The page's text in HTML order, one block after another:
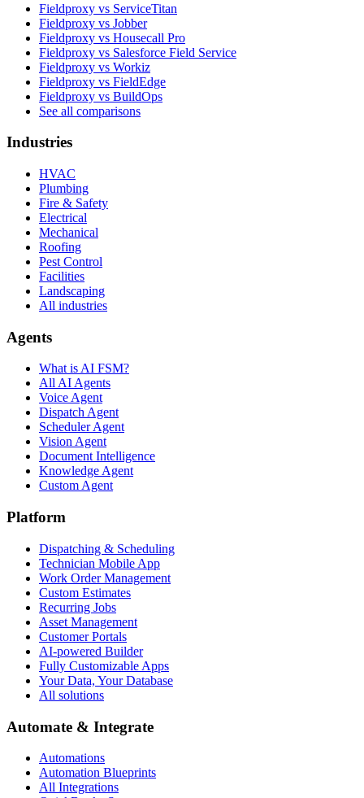
Fieldproxy vs ServiceTitan
Fieldproxy vs Jobber
Fieldproxy vs Housecall Pro
Fieldproxy vs Salesforce Field Service
Fieldproxy vs Workiz
Fieldproxy vs FieldEdge
Fieldproxy vs BuildOps
See all comparisons
Industries
HVAC
Plumbing
Fire & Safety
Electrical
Mechanical
Roofing
Pest Control
Facilities
Landscaping
All industries
Agents
What is AI FSM?
All AI Agents
Voice Agent
Dispatch Agent
Scheduler Agent
Vision Agent
Document Intelligence
Knowledge Agent
Custom Agent
Platform
Dispatching & Scheduling
Technician Mobile App
Work Order Management
Custom Estimates
Recurring Jobs
Asset Management
Customer Portals
AI-powered Builder
Fully Customizable Apps
Your Data, Your Database
All solutions
Automate & Integrate
Automations
Automation Blueprints
All Integrations